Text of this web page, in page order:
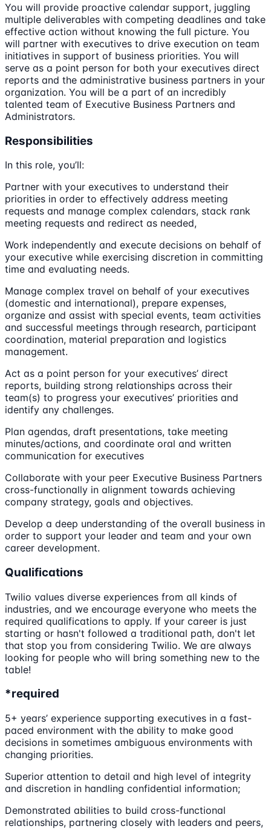
You will provide proactive calendar support, juggling
multiple deliverables with competing deadlines and take
effective action without knowing the full picture. You
will partner with executives to drive execution on team
initiatives in support of business priorities. You will
serve as a point person for both your executives direct
reports and the administrative business partners in your
organization. You will be a part of an incredibly
talented team of Executive Business Partners and
Administrators.
Responsibilities
In this role, you’ll:
Partner with your executives to understand their
priorities in order to effectively address meeting
requests and manage complex calendars, stack rank
meeting requests and redirect as needed,
Work independently and execute decisions on behalf of
your executive while exercising discretion in committing
time and evaluating needs.
Manage complex travel on behalf of your executives
(domestic and international), prepare expenses,
organize and assist with special events, team activities
and successful meetings through research, participant
coordination, material preparation and logistics
management.
Act as a point person for your executives’ direct
reports, building strong relationships across their
team(s) to progress your executives’ priorities and
identify any challenges.
Plan agendas, draft presentations, take meeting
minutes/actions, and coordinate oral and written
communication for executives
Collaborate with your peer Executive Business Partners
cross-functionally in alignment towards achieving
company strategy, goals and objectives.
Develop a deep understanding of the overall business in
order to support your leader and team and your own
career development.
Qualifications
Twilio values diverse experiences from all kinds of
industries, and we encourage everyone who meets the
required qualifications to apply. If your career is just
starting or hasn't followed a traditional path, don't let
that stop you from considering Twilio. We are always
looking for people who will bring something new to the
table!
*required
5+ years’ experience supporting executives in a fast-
paced environment with the ability to make good
decisions in sometimes ambiguous environments with
changing priorities.
Superior attention to detail and high level of integrity
and discretion in handling confidential information;
Demonstrated abilities to build cross-functional
relationships, partnering closely with leaders and peers,